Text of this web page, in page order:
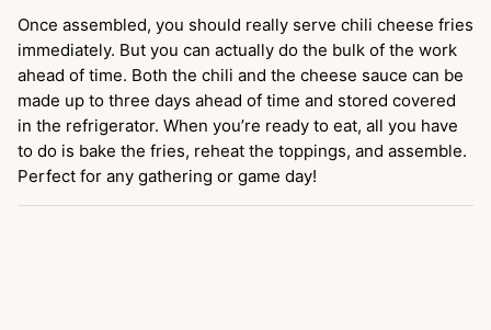
Once assembled, you should really serve chili cheese fries
immediately. But you can actually do the bulk of the work
ahead of time. Both the chili and the cheese sauce can be
made up to three days ahead of time and stored covered
in the refrigerator. When you’re ready to eat, all you have
to do is bake the fries, reheat the toppings, and assemble.
Perfect for any gathering or game day!